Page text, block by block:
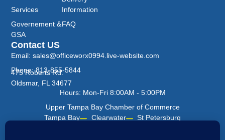
Services
Governement &
GSA
Information
FAQ
Contact US
Email: sales@officeworx0994.live-website.com
Phone: 813-855-5844
475 Roberts Rd.
Oldsmar, FL 34677
Hours: Mon-Fri 8:00AM - 5:00PM
Upper Tampa Bay Chamber of Commerce
Tampa Bay
Clearwater St Petersburg